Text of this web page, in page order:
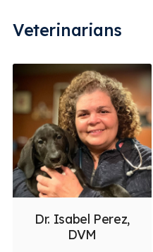
Surgery for Dogs & Cats
Veterinarians
Dr. Isabel Perez,
DVM